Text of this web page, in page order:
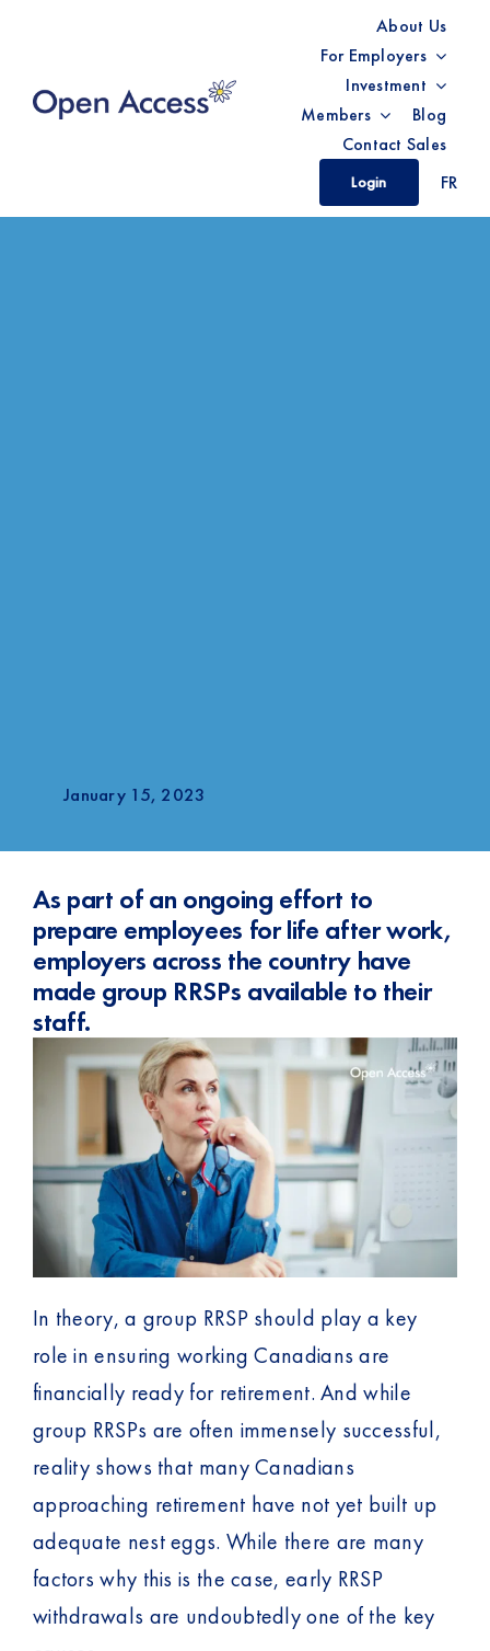
About Us
For Employers
Investment
Members
Blog
Contact Sales
Login FR
January 15, 2023
As part of an ongoing effort to
prepare employees for life after work,
employers across the country have
made group RRSPs available to their
staff.
In theory, a group RRSP should play a key
role in ensuring working Canadians are
financially ready for retirement. And while
group RRSPs are often immensely successful,
reality shows that many Canadians
approaching retirement have not yet built up
adequate nest eggs. While there are many
factors why this is the case, early RRSP
withdrawals are undoubtedly one of the key